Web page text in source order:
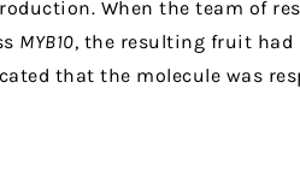
When the team of
MYB10, the resulting fruit had
that the molecule was